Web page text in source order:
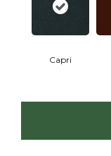
Capri